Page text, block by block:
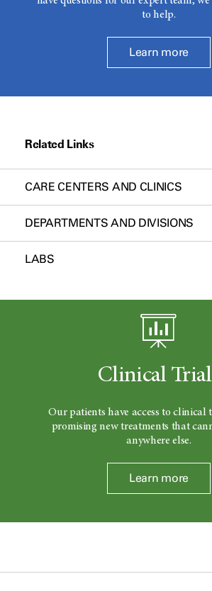
to help.
Learn more
Related Links
CARE CENTERS AND CLINICS
DEPARTMENTS AND DIVISIONS
LABS
Clinical
Our patients have access to clinical
promising new treatments that
anywhere else.
Learn more